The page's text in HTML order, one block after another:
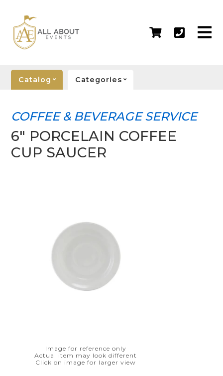
Catalog Categories
COFFEE & BEVERAGE SERVICE
6" PORCELAIN COFFEE
CUP SAUCER
Image for reference only
Actual item may look different
Click on image for larger view